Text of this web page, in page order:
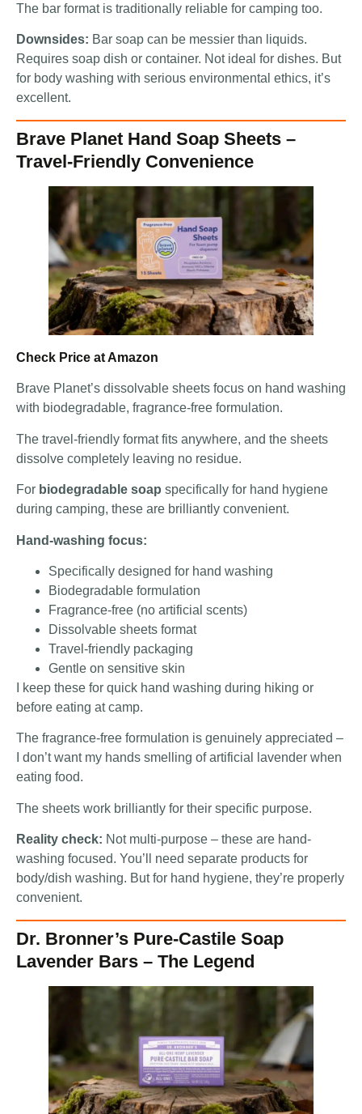
The bar format is traditionally reliable for camping too.
Downsides: Bar soap can be messier than liquids.
Requires soap dish or container. Not ideal for dishes. But
for body washing with serious environmental ethics, it’s
excellent.
Brave Planet Hand Soap Sheets –
Travel-Friendly Convenience
Check Price at Amazon
Brave Planet’s dissolvable sheets focus on hand washing
with biodegradable, fragrance-free formulation.
The travel-friendly format fits anywhere, and the sheets
dissolve completely leaving no residue.
For biodegradable soap specifically for hand hygiene
during camping, these are brilliantly convenient.
Hand-washing focus:
Specifically designed for hand washing
Biodegradable formulation
Fragrance-free (no artificial scents)
Dissolvable sheets format
Travel-friendly packaging
Gentle on sensitive skin
I keep these for quick hand washing during hiking or
before eating at camp.
The fragrance-free formulation is genuinely appreciated –
I don’t want my hands smelling of artificial lavender when
eating food.
The sheets work brilliantly for their specific purpose.
Reality check: Not multi-purpose – these are hand-
washing focused. You’ll need separate products for
body/dish washing. But for hand hygiene, they’re properly
convenient.
Dr. Bronner’s Pure-Castile Soap
Lavender Bars – The Legend